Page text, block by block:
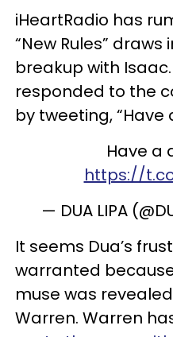
iHeartRadio has
“New Rules”
breakup with
responded to the
by tweeting, “Have
Have a
https://
— DUA LIPA
It seems Dua’s
warranted
muse was
Warren. Warren